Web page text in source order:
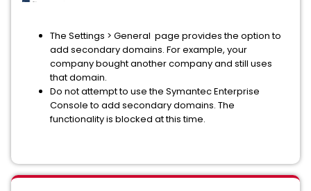
The Settings > General page provides the option to
add secondary domains. For example, your
company bought another company and still uses
that domain.
Do not attempt to use the Symantec Enterprise
Console to add secondary domains. The
functionality is blocked at this time.